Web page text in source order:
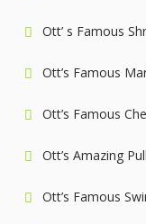
Ott’ s Famous
Ott’s Famous
Ott’s Famous
Ott’s Amazing
Ott’s Famous